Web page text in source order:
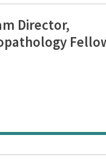
Director,